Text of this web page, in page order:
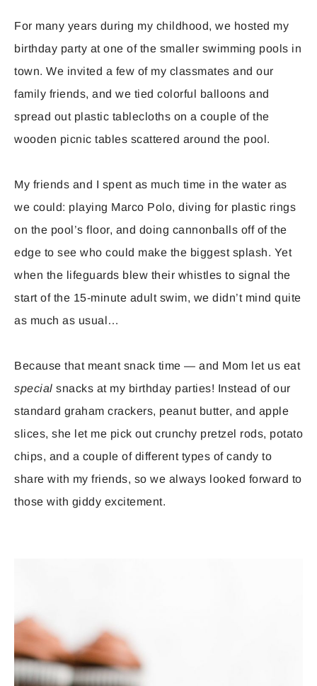
For many years during my childhood, we hosted my
birthday party at one of the smaller swimming pools in
town. We invited a few of my classmates and our
family friends, and we tied colorful balloons and
spread out plastic tablecloths on a couple of the
wooden picnic tables scattered around the pool.
My friends and I spent as much time in the water as
we could: playing Marco Polo, diving for plastic rings
on the pool’s floor, and doing cannonballs off of the
edge to see who could make the biggest splash. Yet
when the lifeguards blew their whistles to signal the
start of the 15-minute adult swim, we didn’t mind quite
as much as usual…
Because that meant snack time — and Mom let us eat
special snacks at my birthday parties! Instead of our
standard graham crackers, peanut butter, and apple
slices, she let me pick out crunchy pretzel rods, potato
chips, and a couple of different types of candy to
share with my friends, so we always looked forward to
those with giddy excitement.